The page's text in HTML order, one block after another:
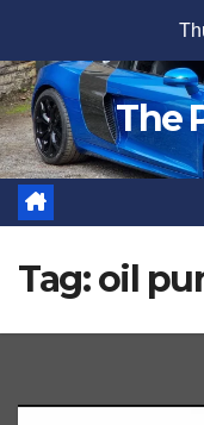
content
The
Tag:oil